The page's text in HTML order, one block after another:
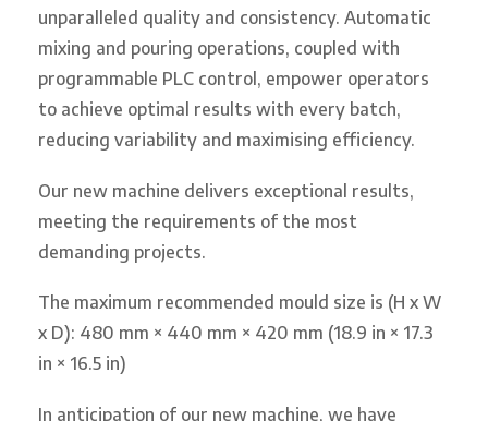
unparalleled quality and consistency. Automatic
mixing and pouring operations, coupled with
programmable PLC control, empower operators
to achieve optimal results with every batch,
reducing variability and maximising efficiency.
Our new machine delivers exceptional results,
meeting the requirements of the most
demanding projects.
The maximum recommended mould size is (H x W
x D): 480 mm × 440 mm × 420 mm (18.9 in × 17.3
in × 16.5 in)
In anticipation of our new machine, we have